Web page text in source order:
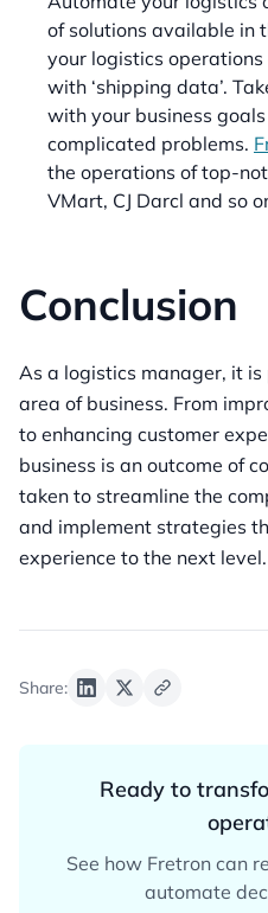
of solutions available in
your logistics
with ‘shipping data’.
with your business
complicated problems.
the operations of top-
VMart, CJ Darcl and so
Conclusion
As a logistics manager, it
area of business. From
to enhancing customer
business is an outcome of
taken to streamline the
and implement strategies
experience to the next level.
Share:
Ready to
See how Fretron can
automate